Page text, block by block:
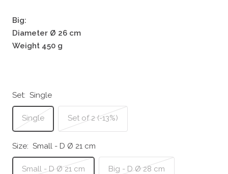
Big:
Diameter Ø 26 cm
Weight 450 g
Set: Single
Single Set of 2 (-13%)
Size: Small - D Ø 21 cm
Small - D Ø 21 cm Big - D Ø 28 cm